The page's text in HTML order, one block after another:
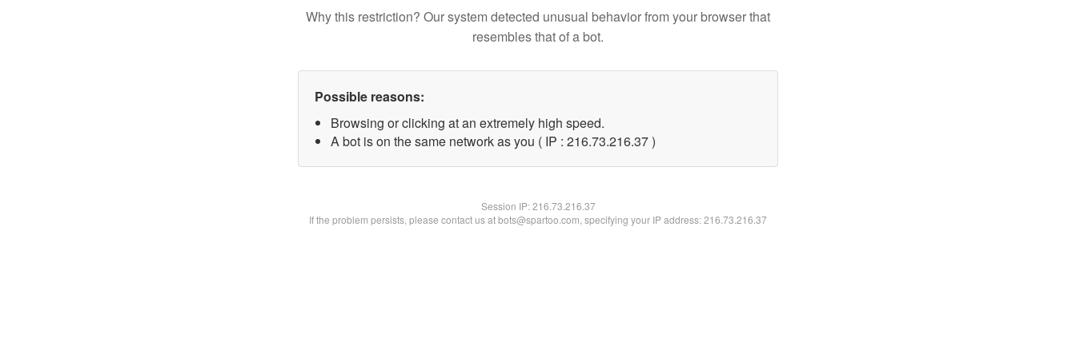
Why this restriction? Our system detected unusual behavior from your browser that
resembles that of a bot.
Possible reasons:
Browsing or clicking at an extremely high speed.
A bot is on the same network as you ( IP : 216.73.216.37 )
Session IP:216.73.216.37
If the problem persists, please contact us at bots@spartoo.com, specifying your IP address: 216.73.216.37